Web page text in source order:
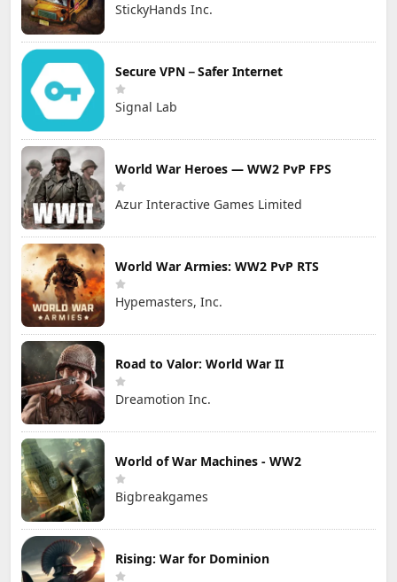
StickyHands Inc.
Secure VPN－Safer Internet
Signal Lab
World War Heroes — WW2 PvP FPS
Azur Interactive Games Limited
World War Armies: WW2 PvP RTS
Hypemasters, Inc.
Road to Valor: World War II
Dreamotion Inc.
World of War Machines - WW2
Bigbreakgames
Rising: War for Dominion